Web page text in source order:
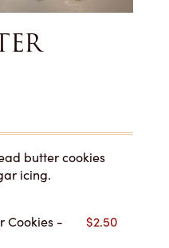
butter cookies
icing.
Cookies -
$2.50